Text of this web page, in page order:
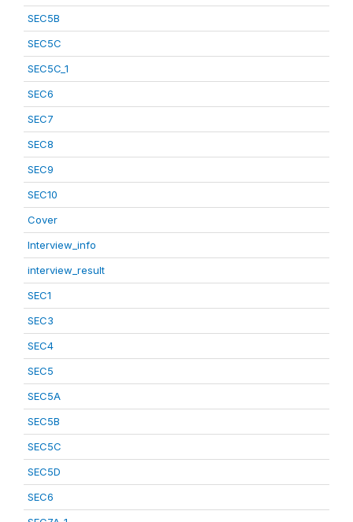
SEC5B
SEC5C
SEC5C_1
SEC6
SEC7
SEC8
SEC9
SEC10
Cover
Interview_info
interview_result
SEC1
SEC3
SEC4
SEC5
SEC5A
SEC5B
SEC5C
SEC5D
SEC6